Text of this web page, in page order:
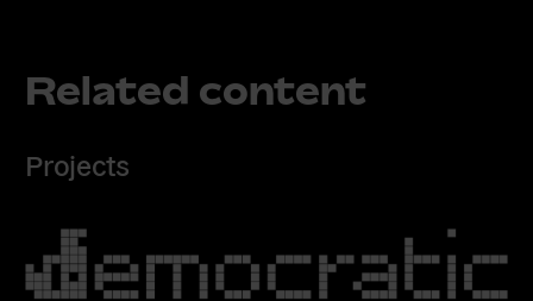
Related content
Projects